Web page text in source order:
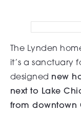
The Lynden
it’s a sanctuary
designed new
next to Lake
from downtown